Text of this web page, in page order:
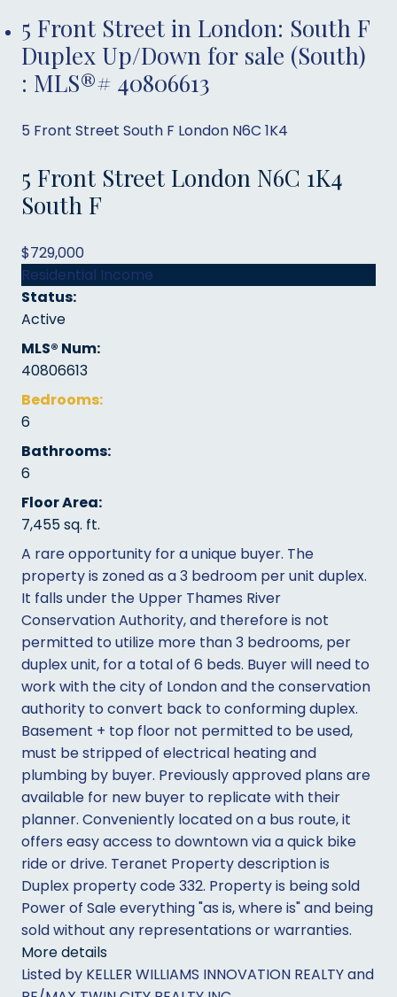
5 Front Street in London: South F
Duplex Up/Down for sale (South)
: MLS®# 40806613
5 Front Street South F London N6C 1K4
5 Front Street London N6C 1K4
South F
$729,000
Residential Income
Status:
Active
MLS® Num:
40806613
Bedrooms:
6
Bathrooms:
6
Floor Area:
7,455 sq. ft.
A rare opportunity for a unique buyer. The
property is zoned as a 3 bedroom per unit duplex.
It falls under the Upper Thames River
Conservation Authority, and therefore is not
permitted to utilize more than 3 bedrooms, per
duplex unit, for a total of 6 beds. Buyer will need to
work with the city of London and the conservation
authority to convert back to conforming duplex.
Basement + top floor not permitted to be used,
must be stripped of electrical heating and
plumbing by buyer. Previously approved plans are
available for new buyer to replicate with their
planner. Conveniently located on a bus route, it
offers easy access to downtown via a quick bike
ride or drive. Teranet Property description is
Duplex property code 332. Property is being sold
Power of Sale everything "as is, where is" and being
sold without any representations or warranties.
More details
Listed by KELLER WILLIAMS INNOVATION REALTY and